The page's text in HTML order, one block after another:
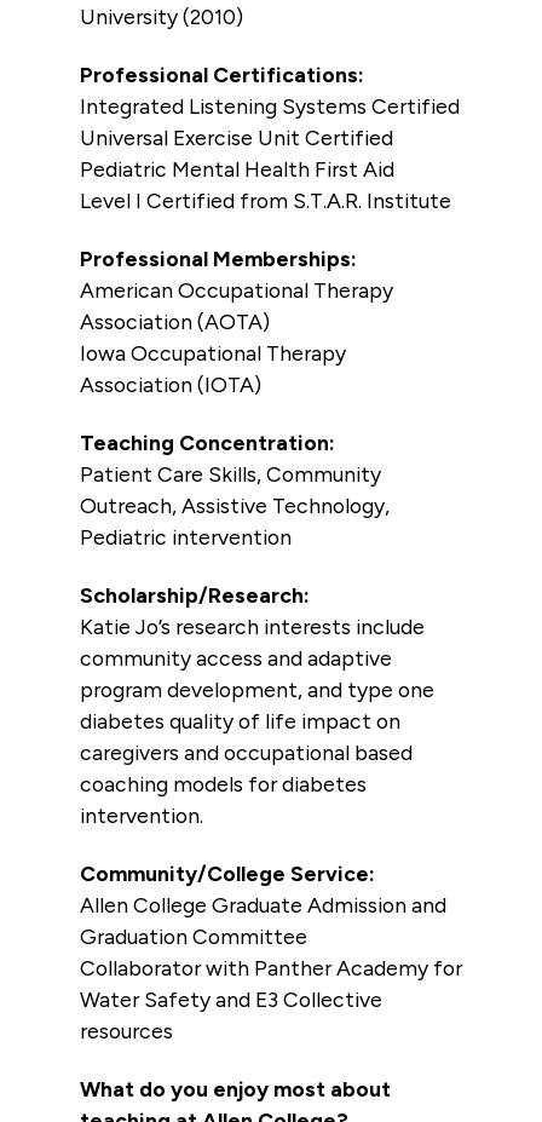
University (2010)
Professional Certifications:
Integrated Listening Systems Certified
Universal Exercise Unit Certified
Pediatric Mental Health First Aid
Level I Certified from S.T.A.R. Institute
Professional Memberships:
American Occupational Therapy
Association (AOTA)
Iowa Occupational Therapy
Association (IOTA)
Teaching Concentration:
Patient Care Skills, Community
Outreach, Assistive Technology,
Pediatric intervention
Scholarship/Research:
Katie Jo’s research interests include
community access and adaptive
program development, and type one
diabetes quality of life impact on
caregivers and occupational based
coaching models for diabetes
intervention.
Community/College Service:
Allen College Graduate Admission and
Graduation Committee
Collaborator with Panther Academy for
Water Safety and E3 Collective
resources
What do you enjoy most about